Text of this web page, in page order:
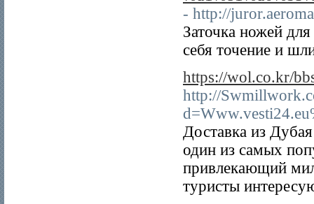
- http://
Заточка ножей
себя точение и
https://wol.co.kr/
http://
Доставка из
один из самых
привлекающий
туристы